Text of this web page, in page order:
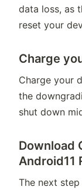
data loss, as
reset your
Charge
Charge your
the
shut down
Download
Android11
The next